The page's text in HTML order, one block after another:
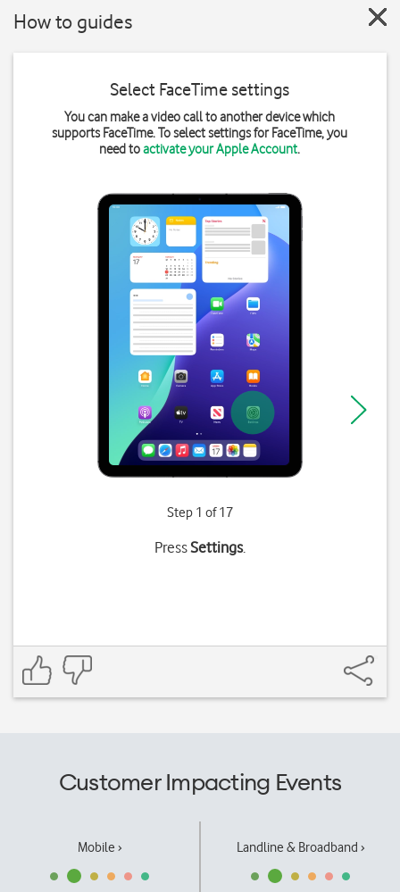
How to guides
Select FaceTime settings
You can make a video call to another device which
supports FaceTime. To select settings for FaceTime, you
need toactivate your Apple Account.
Step 1 of 17
PressSettings.
Customer Impacting Events
Mobile › Landline & Broadband ›